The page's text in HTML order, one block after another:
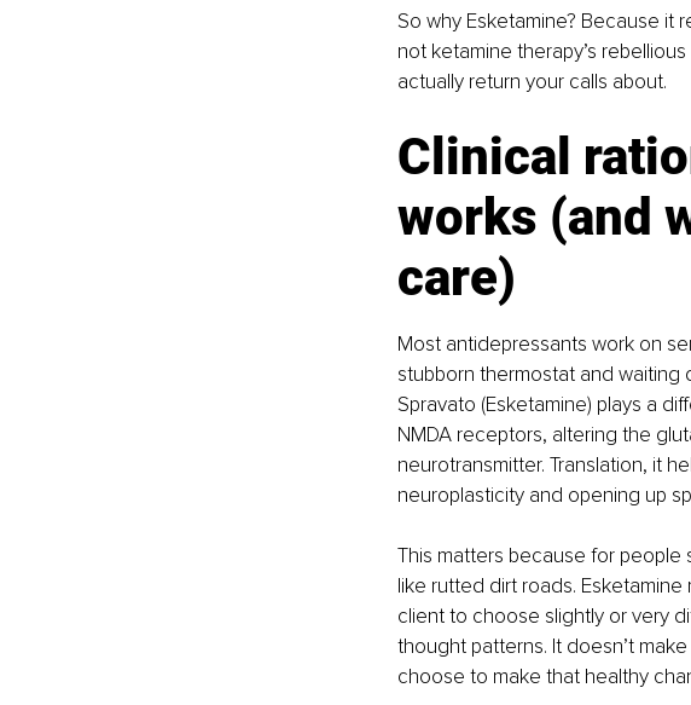
So why Esketamine? Because it
not ketamine therapy’s
actually return your calls about.
Clinical
works (and
care)
Most antidepressants work on
stubborn thermostat and
Spravato (Esketamine) plays a
NMDA receptors, altering the
neurotransmitter. Translation, it
neuroplasticity and opening up
This matters because for
like rutted dirt roads.
client to choose slightly or very
thought patterns. It doesn’t
choose to make that healthy